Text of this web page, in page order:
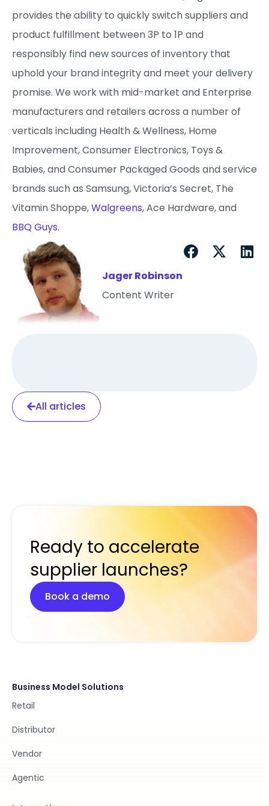
provides the ability to quickly switch suppliers and
product fulfillment between 3P to 1P and
responsibly find new sources of inventory that
uphold your brand integrity and meet your delivery
promise. ​We work with mid-market and Enterprise
manufacturers and retailers across a number of
verticals including Health & Wellness, Home
Improvement, Consumer Electronics, Toys &
Babies, and Consumer Packaged Goods and service
brands such as Samsung, Victoria’s Secret, The
Vitamin Shoppe,Walgreens, Ace Hardware, and
BBQ Guys.
Jager Robinson
Content Writer
All articles
Ready to accelerate
supplier launches?
Book a demo
Business Model Solutions
Retail
Distributor
Vendor
Agentic